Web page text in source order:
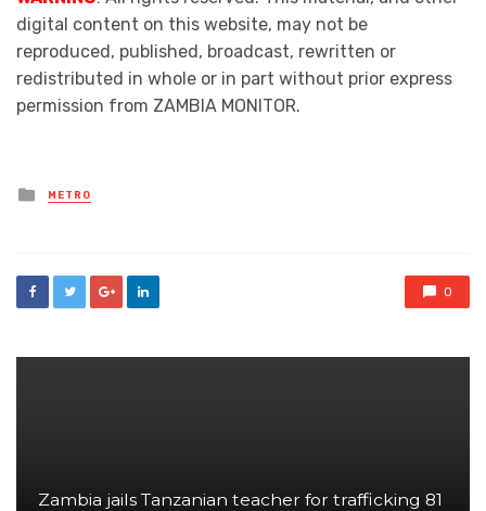
digital content on this website, may not be
reproduced, published, broadcast, rewritten or
redistributed in whole or in part without prior express
permission from ZAMBIA MONITOR.
Posted
in
METRO
0
Zambia jails Tanzanian teacher for trafficking 81